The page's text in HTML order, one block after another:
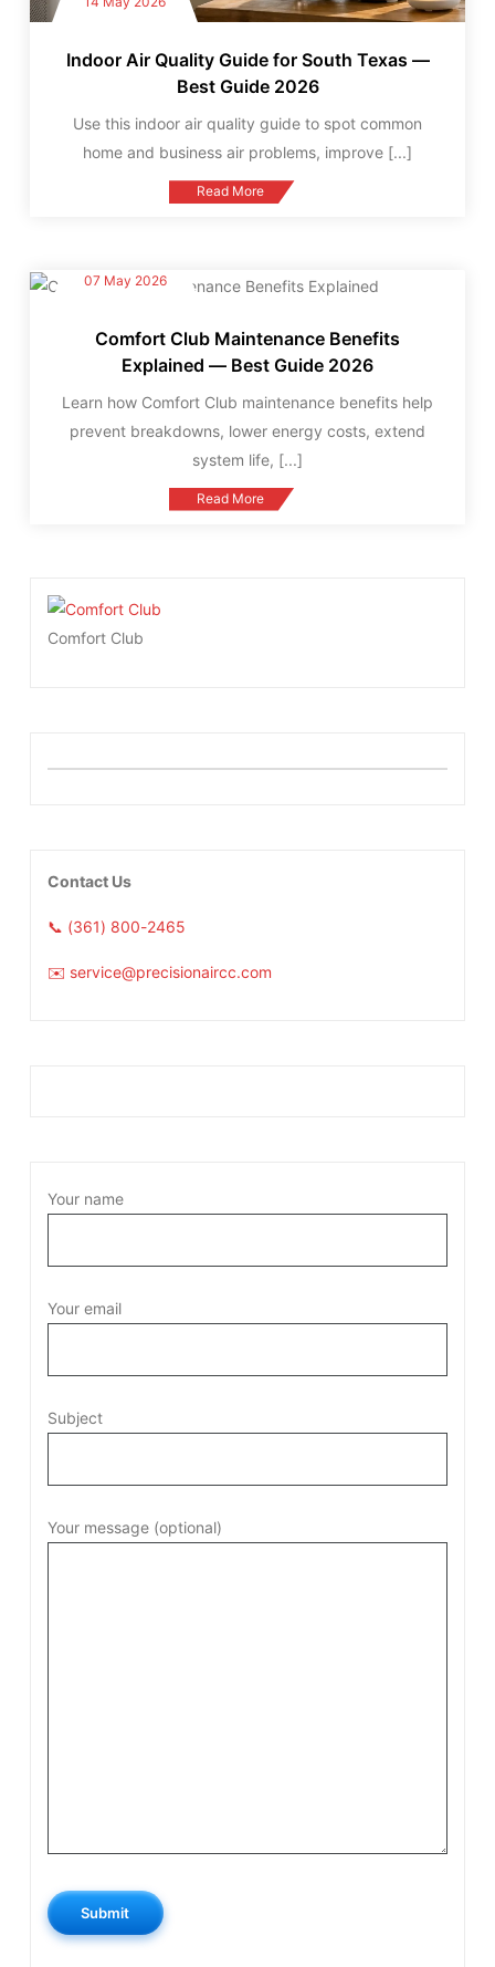
Indoor Air Quality Guide for South Texas —
Best Guide 2026
Use this indoor air quality guide to spot common
home and business air problems, improve [...]
Read More
07 May 2026
Comfort Club Maintenance Benefits
Explained — Best Guide 2026
Learn how Comfort Club maintenance benefits help
prevent breakdowns, lower energy costs, extend
system life, [...]
Read More
Comfort Club
Contact Us
📞 (361) 800-2465
✉️ service@precisionaircc.com
Your name
Your email
Subject
Your message (optional)